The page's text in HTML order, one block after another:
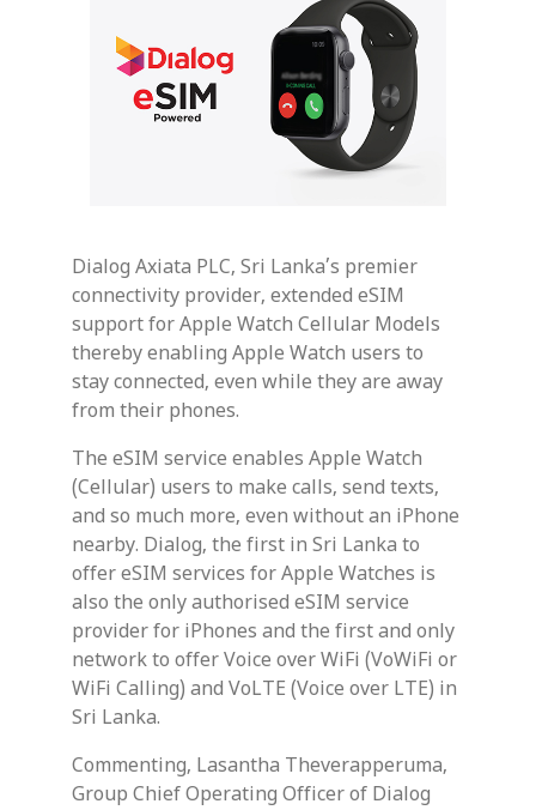
Dialog Axiata PLC, Sri Lanka’s premier
connectivity provider, extended eSIM
support for Apple Watch Cellular Models
thereby enabling Apple Watch users to
stay connected, even while they are away
from their phones.
The eSIM service enables Apple Watch
(Cellular) users to make calls, send texts,
and so much more, even without an iPhone
nearby. Dialog, the first in Sri Lanka to
offer eSIM services for Apple Watches is
also the only authorised eSIM service
provider for iPhones and the first and only
network to offer Voice over WiFi (VoWiFi or
WiFi Calling) and VoLTE (Voice over LTE) in
Sri Lanka.
Commenting, Lasantha Theverapperuma,
Group Chief Operating Officer of Dialog